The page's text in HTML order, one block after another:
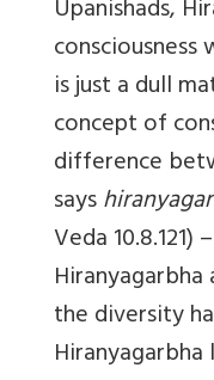
Upanishads,
is just a dull
concept of
difference
says
Veda
the diversity